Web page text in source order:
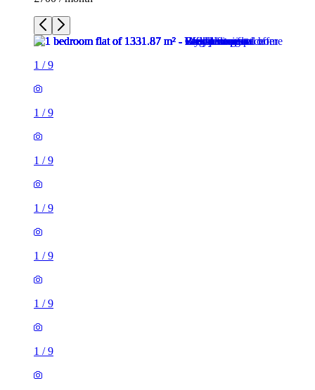
1 /9
1 /9
1 /9
1 /9
1 /9
1 /9
1 /9